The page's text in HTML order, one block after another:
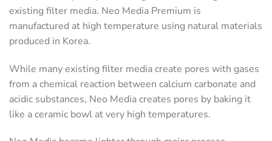
existing filter media. Neo Media Premium is
manufactured at high temperature using natural materials
produced in Korea.
While many existing filter media create pores with gases
from a chemical reaction between calcium carbonate and
acidic substances, Neo Media creates pores by baking it
like a ceramic bowl at very high temperatures.